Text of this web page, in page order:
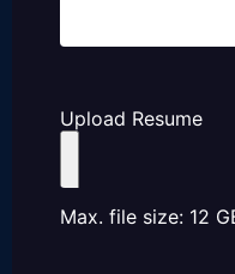
Upload Resume
Max. file size: 12